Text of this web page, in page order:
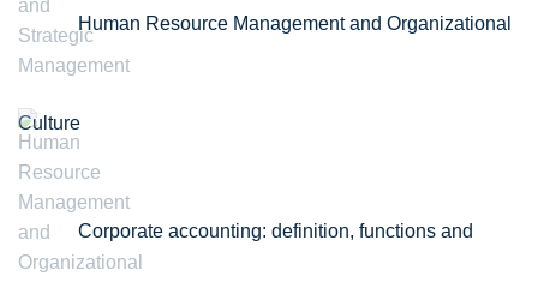
Human Resource Management and Organizational
Culture
Corporate accounting: definition, functions and